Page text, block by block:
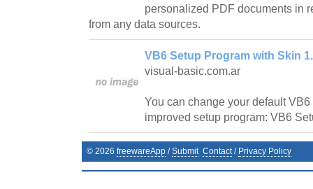
personalized PDF documents in
from any data sources.
VB6 Setup Program with Skin
visual-basic.com.ar
You can change your default
improved setup program: VB6
© 2026 freewareApp /Submit Contact/ Privacy Policy